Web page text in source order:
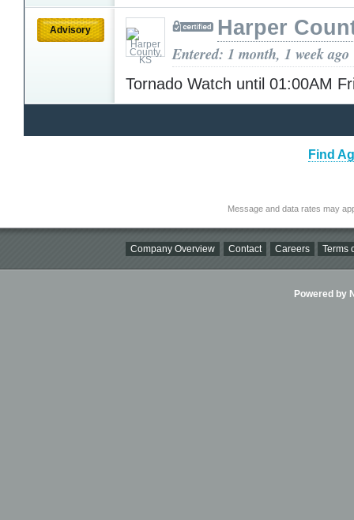
Advisory Harper
Entered: 1 month, 1 week ago
Tornado Watch until 01:00AM
Find
Message and data rates may
Company Overview Contact Careers Terms
Powered by